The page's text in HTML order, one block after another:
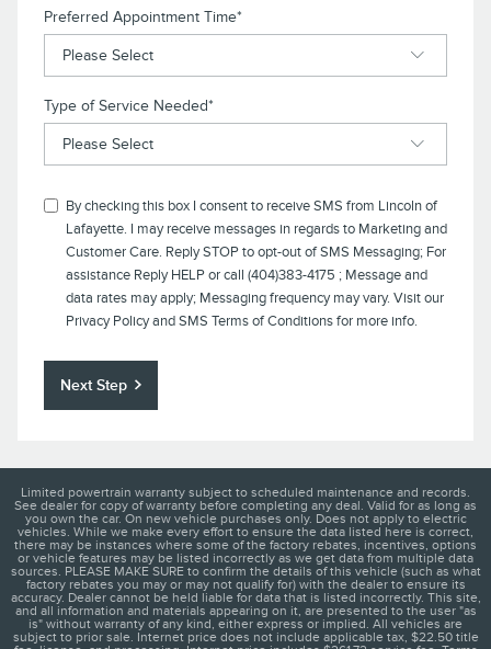
Preferred Appointment Time*
Type of Service Needed*
By checking this box I consent to receive SMS from Lincoln of
Lafayette. I may receive messages in regards to Marketing and
Customer Care. Reply STOP to opt-out of SMS Messaging; For
assistance Reply HELP or call (404)383-4175 ; Message and
data rates may apply; Messaging frequency may vary. Visit our
Privacy Policyand SMS Terms of Conditions for more info.
Next Step
Limited powertrain warranty subject to scheduled maintenance and records.
See dealer for copy of warranty before completing any deal. Valid for as long as
you own the car. On new vehicle purchases only. Does not apply to electric
vehicles. While we make every effort to ensure the data listed here is correct,
there may be instances where some of the factory rebates, incentives, options
or vehicle features may be listed incorrectly as we get data from multiple data
sources. PLEASE MAKE SURE to confirm the details of this vehicle (such as what
factory rebates you may or may not qualify for) with the dealer to ensure its
accuracy. Dealer cannot be held liable for data that is listed incorrectly. This site,
and all information and materials appearing on it, are presented to the user "as
is" without warranty of any kind, either express or implied. All vehicles are
subject to prior sale. Internet price does not include applicable tax, $22.50 title